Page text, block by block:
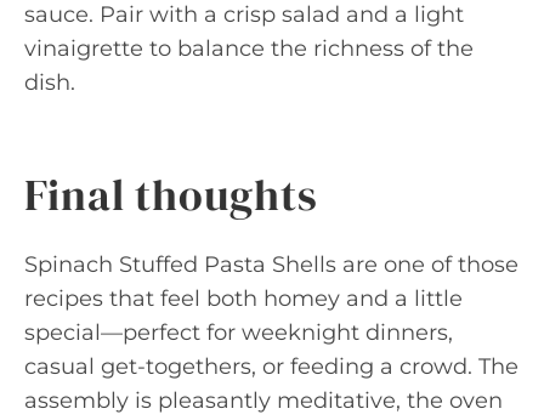
sauce. Pair with a crisp salad and a light
vinaigrette to balance the richness of the
dish.
Final thoughts
Spinach Stuffed Pasta Shells are one of those
recipes that feel both homey and a little
special—perfect for weeknight dinners,
casual get-togethers, or feeding a crowd. The
assembly is pleasantly meditative, the oven